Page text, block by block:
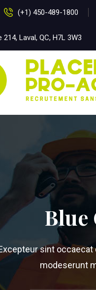
(+1) 450-489-1800
Laval, QC, H7L 3W3
Blue
sint occaecat
modeserunt